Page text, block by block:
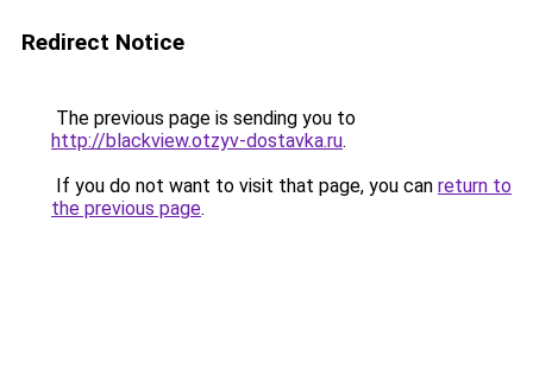
Redirect Notice
The previous page is sending you to
http://blackview.otzyv-dostavka.ru.
If you do not want to visit that page, you can return to
the previous page.